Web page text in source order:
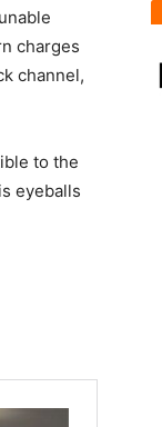
charges
channel,
to the
eyeballs